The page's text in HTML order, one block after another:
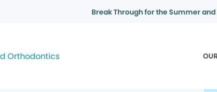
Break Through for the Summer